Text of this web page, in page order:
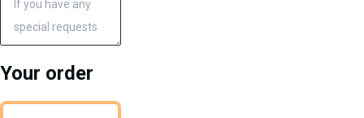
Your order